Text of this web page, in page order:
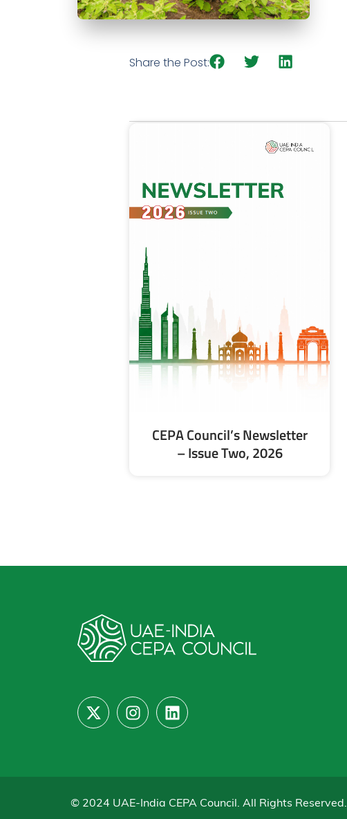
Share the Post:
CEPA Council’s Newsletter
– Issue Two, 2026
© 2024 UAE-India CEPA Council. All Rights Reserved.